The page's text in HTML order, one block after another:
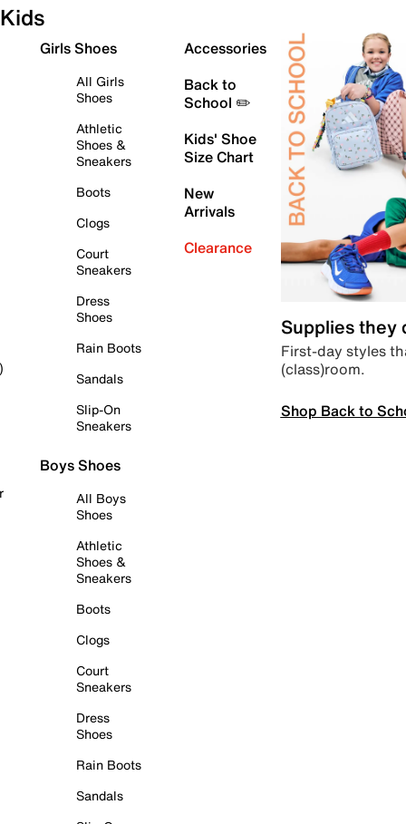
Kids
Girls Shoes
All Girls
Shoes
Athletic
Shoes &
Sneakers
Boots
Clogs
Court
Sneakers
Dress
Shoes
Rain Boots
Sandals
Slip-On
Sneakers
Boys Shoes
All Boys
Shoes
Athletic
Shoes &
Sneakers
Boots
Clogs
Court
Sneakers
Dress
Shoes
Rain Boots
Sandals
Accessories
Back to
School ✏️
Kids' Shoe
Size Chart
New
Arrivals
Clearance
Supplies they
First-day styles
(class)room.
Shop Back to